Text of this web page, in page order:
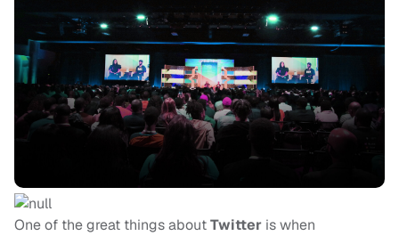
One of the great things aboutTwitter is when